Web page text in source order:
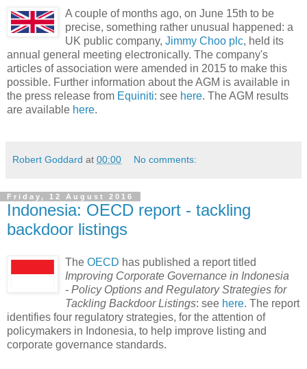
A couple of months ago, on June 15th to be
precise, something rather unusual happened: a
UK public company, Jimmy Choo plc, held its
annual general meeting electronically. The company's
articles of association were amended in 2015 to make this
possible. Further information about the AGM is available in
the press release from Equiniti: see here. The AGM results
are available here.
Robert Goddard at 00:00 No comments:
Friday, 12 August 2016
Indonesia: OECD report - tackling
backdoor listings
The OECD has published a report titled
Improving Corporate Governance in Indonesia
- Policy Options and Regulatory Strategies for
Tackling Backdoor Listings: see here. The report
identifies four regulatory strategies, for the attention of
policymakers in Indonesia, to help improve listing and
corporate governance standards.